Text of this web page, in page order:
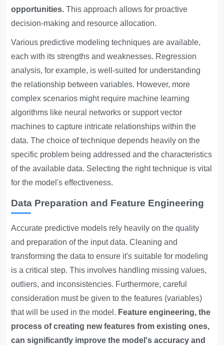
opportunities. This approach allows for proactive
decision-making and resource allocation.
Various predictive modeling techniques are available,
each with its strengths and weaknesses. Regression
analysis, for example, is well-suited for understanding
the relationship between variables. However, more
complex scenarios might require machine learning
algorithms like neural networks or support vector
machines to capture intricate relationships within the
data. The choice of technique depends heavily on the
specific problem being addressed and the characteristics
of the available data. Selecting the right technique is vital
for the model's effectiveness.
Data Preparation and Feature Engineering
Accurate predictive models rely heavily on the quality
and preparation of the input data. Cleaning and
transforming the data to ensure it's suitable for modeling
is a critical step. This involves handling missing values,
outliers, and inconsistencies. Furthermore, careful
consideration must be given to the features (variables)
that will be used in the model. Feature engineering, the
process of creating new features from existing ones,
can significantly improve the model's accuracy and